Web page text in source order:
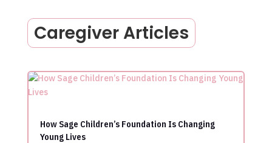
Caregiver Articles
How Sage Children’s Foundation Is Changing
Young Lives